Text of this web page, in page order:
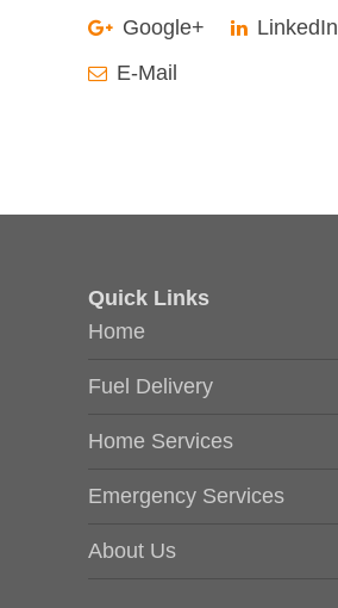
Google+
LinkedIn
E-Mail
Quick Links
Home
Fuel Delivery
Home Services
Emergency Services
About Us